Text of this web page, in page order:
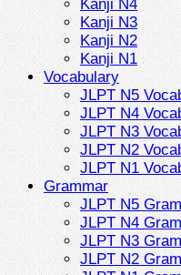
Kanji N4
Kanji N3
Kanji N2
Kanji N1
Vocabulary
JLPT N5
JLPT N4
JLPT N3
JLPT N2
JLPT N1
Grammar
JLPT N5
JLPT N4
JLPT N3
JLPT N2